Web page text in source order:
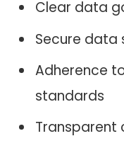
Clear data
Secure data
Adherence
standards
Transparent